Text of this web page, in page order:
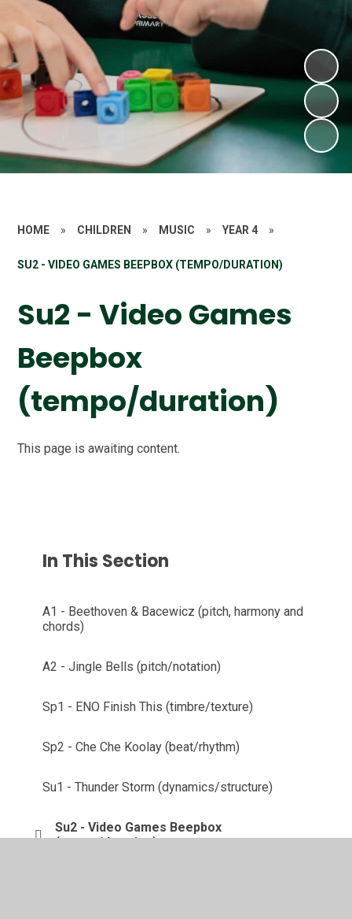
HOME » CHILDREN » MUSIC » YEAR 4 »
SU2 - VIDEO GAMES BEEPBOX (TEMPO/DURATION)
Su2 - Video Games
Beepbox
(tempo/duration)
This page is awaiting content.
In This Section
A1 - Beethoven & Bacewicz (pitch, harmony and
chords)
A2 - Jingle Bells (pitch/notation)
Sp1 - ENO Finish This (timbre/texture)
Sp2 - Che Che Koolay (beat/rhythm)
Su1 - Thunder Storm (dynamics/structure)
Su2 - Video Games Beepbox
(tempo/duration)